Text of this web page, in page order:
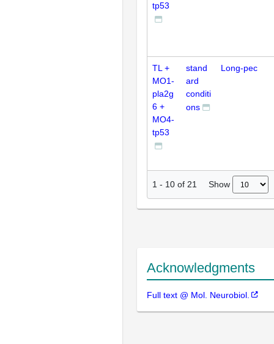
tp53
TL +
MO1-
pla2g
6 +
MO4-
tp53
stand
ard
conditi
ons
Long-pec
1 - 10 of 21 Show
Acknowledgments
Full text @ Mol. Neurobiol.